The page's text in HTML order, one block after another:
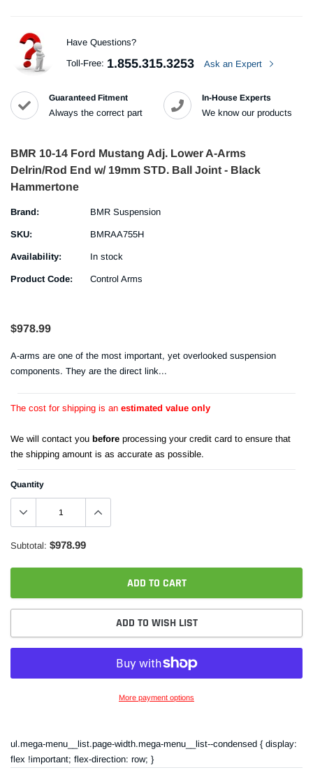
Have Questions?
Toll-Free: 1.855.315.3253 Ask an Expert
Guaranteed Fitment
Always the correct part
In-House Experts
We know our products
BMR 10-14 Ford Mustang Adj. Lower A-Arms
Delrin/Rod End w/ 19mm STD. Ball Joint - Black
Hammertone
Brand: BMR Suspension
SKU: BMRAA755H
Availability: In stock
Product Code: Control Arms
$978.99
A-arms are one of the most important, yet overlooked suspension
components. They are the direct link...
The cost for shipping is an estimated value only
We will contact you before processing your credit card to ensure that
the shipping amount is as accurate as possible.
Quantity
Subtotal: $978.99
ADD TO CART
ADD TO WISH LIST
More payment options
your
ul.mega-menu__list.page-width.mega-menu__list--condensed { display:
flex !important; flex-direction: row; }